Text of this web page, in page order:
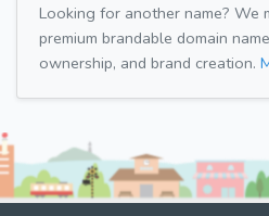
Looking for another name? We
premium brandable domain
ownership, and brand creation.